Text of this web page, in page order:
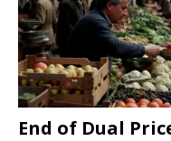
End of Dual